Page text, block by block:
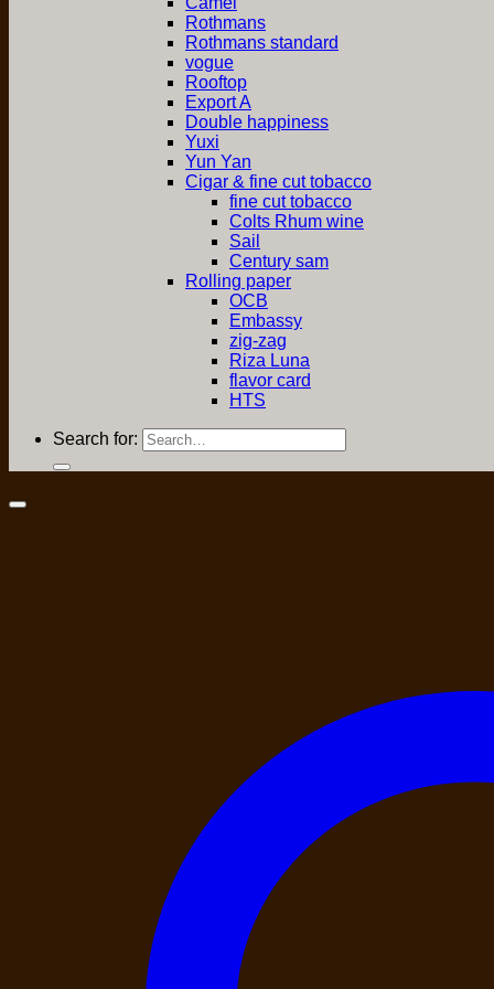
Rothmans
Rothmans standard
vogue
Rooftop
Export A
Double happiness
Yuxi
Yun Yan
Cigar & fine cut tobacco
fine cut tobacco
Colts Rhum wine
Sail
Century sam
Rolling paper
OCB
Embassy
zig-zag
Riza Luna
flavor card
HTS
Search for: